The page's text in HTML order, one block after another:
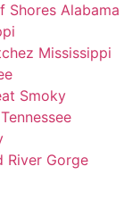
Shores Alabama
Mississippi
Smoky
River Gorge